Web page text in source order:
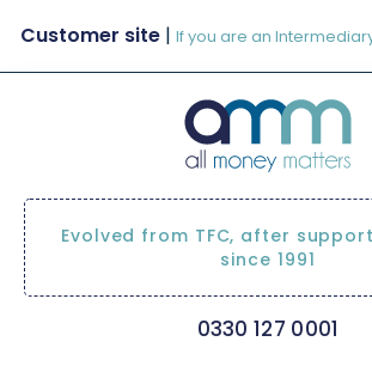
Customer site| If you are an
Evolved from TFC, after
since 1991
0330 127 0001